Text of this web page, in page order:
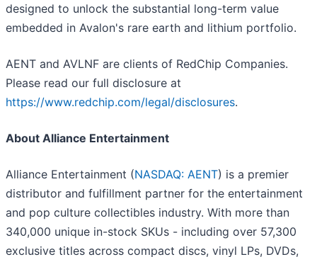
designed to unlock the substantial long-term value
embedded in Avalon's rare earth and lithium portfolio.
AENT and AVLNF are clients of RedChip Companies.
Please read our full disclosure at
https://www.redchip.com/legal/disclosures.
About Alliance Entertainment
Alliance Entertainment (NASDAQ: AENT) is a premier
distributor and fulfillment partner for the entertainment
and pop culture collectibles industry. With more than
340,000 unique in-stock SKUs - including over 57,300
exclusive titles across compact discs, vinyl LPs, DVDs,